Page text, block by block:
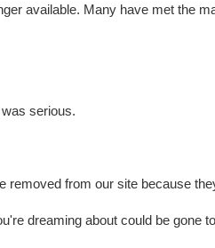
available. Many have met the
serious.
removed from our site because
dreaming about could be gone